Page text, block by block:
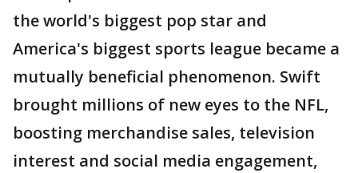
the world's biggest pop star and
America's biggest sports league became a
mutually beneficial phenomenon. Swift
brought millions of new eyes to the NFL,
boosting merchandise sales, television
interest and social media engagement,